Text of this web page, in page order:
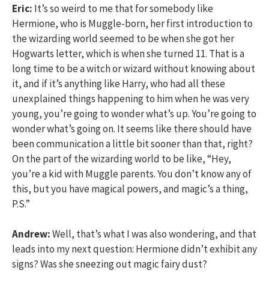
Eric: It’s so weird to me that for somebody like
Hermione, who is Muggle-born, her first introduction to
the wizarding world seemed to be when she got her
Hogwarts letter, which is when she turned 11. That is a
long time to be a witch or wizard without knowing about
it, and if it’s anything like Harry, who had all these
unexplained things happening to him when he was very
young, you’re going to wonder what’s up. You’re going to
wonder what’s going on. It seems like there should have
been communication a little bit sooner than that, right?
On the part of the wizarding world to be like, “Hey,
you’re a kid with Muggle parents. You don’t know any of
this, but you have magical powers, and magic’s a thing,
P.S.”
Andrew:Well, that’s what I was also wondering, and that
leads into my next question: Hermione didn’t exhibit any
signs? Was she sneezing out magic fairy dust?